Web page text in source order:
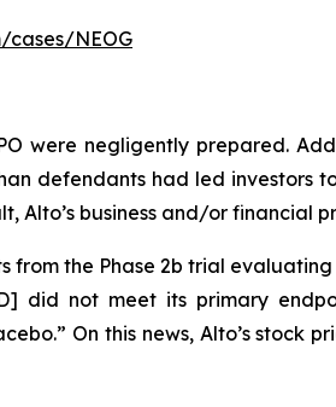
cases/NEOG
were negligently prepared.
defendants had led investors
Alto’s business and/or financial
from the Phase 2b trial
did not meet its primary
On this news, Alto’s stock